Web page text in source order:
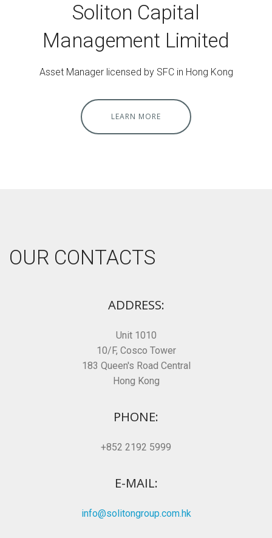
Soliton Capital
Management Limited
Asset Manager licensed by SFC in Hong Kong
LEARN MORE
OUR CONTACTS
ADDRESS:
Unit 1010
10/F, Cosco Tower
183 Queen's Road Central
Hong Kong
PHONE:
+852 2192 5999
E-MAIL:
info@solitongroup.com.hk